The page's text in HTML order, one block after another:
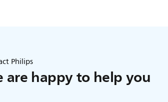
Philips
are happy to help you